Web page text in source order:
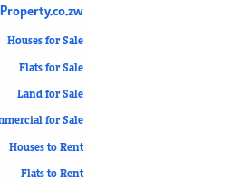
Property.co.zw
Houses for Sale
Flats for Sale
Land for Sale
for Sale
Houses to Rent
Flats to Rent